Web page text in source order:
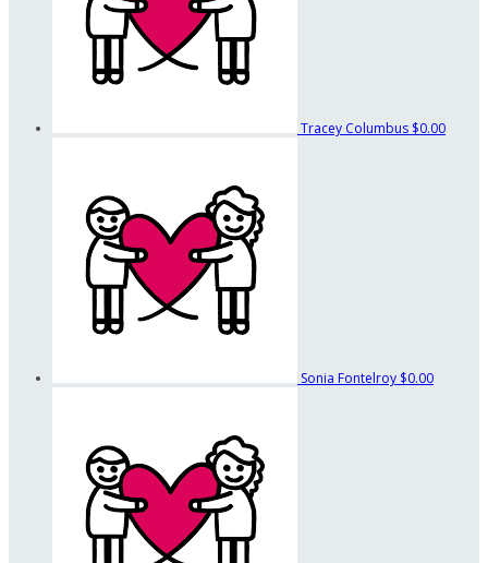
Tracey Columbus $0.00
Sonia Fontelroy $0.00